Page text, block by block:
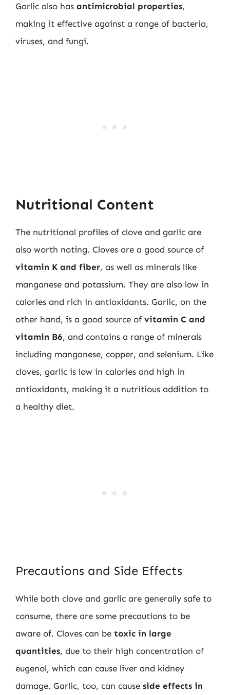
Garlic also has antimicrobial properties,
making it effective against a range of bacteria,
viruses, and fungi.
Nutritional Content
The nutritional profiles of clove and garlic are
also worth noting. Cloves are a good source of
vitamin K and fiber, as well as minerals like
manganese and potassium. They are also low in
calories and rich in antioxidants. Garlic, on the
other hand, is a good source of vitamin C and
vitamin B6, and contains a range of minerals
including manganese, copper, and selenium. Like
cloves, garlic is low in calories and high in
antioxidants, making it a nutritious addition to
a healthy diet.
Precautions and Side Effects
While both clove and garlic are generally safe to
consume, there are some precautions to be
aware of. Cloves can be toxic in large
quantities, due to their high concentration of
eugenol, which can cause liver and kidney
damage. Garlic, too, can cause side effects in